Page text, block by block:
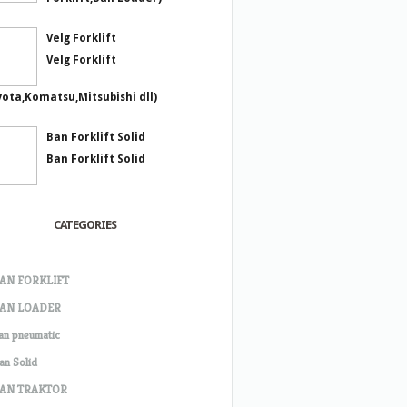
Velg Forklift
Velg Forklift
dll)
Ban Forklift Solid
Ban Forklift Solid
CATEGORIES
FORKLIFT
LOADER
pneumatic
Solid
TRAKTOR